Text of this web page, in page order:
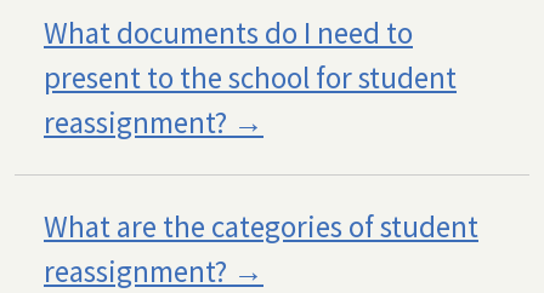
What documents do I need to
present to the school for student
reassignment?
What are the categories of student
reassignment?